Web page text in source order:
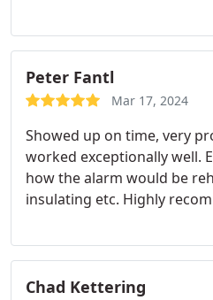
everything completed in
and I will be
the building.
Peter Fantl
Mar 17, 2024
Showed up on time, very
worked exceptionally well.
how the alarm would be
insulating etc. Highly
Chad Kettering